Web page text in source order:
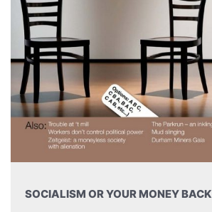
SOCIALISM OR YOUR MONEY BACK